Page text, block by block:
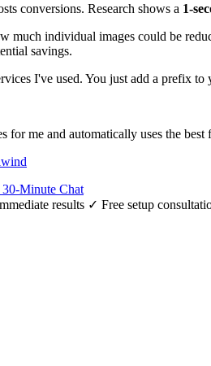
conversions. Research shows a 1-
much individual images could be
savings.
I've used. You just add a prefix
for me and automatically uses the
Minute Chat
results ✓ Free setup